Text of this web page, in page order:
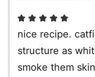
nice recipe.
structure as
smoke them